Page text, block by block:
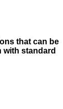
that can be
with standard